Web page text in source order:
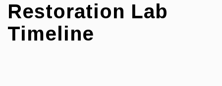
Restoration Lab
Timeline